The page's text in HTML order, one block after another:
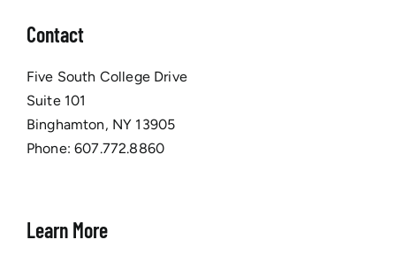
Contact
Five South College Drive
Suite 101
Binghamton, NY 13905
Phone:607.772.8860
Learn More